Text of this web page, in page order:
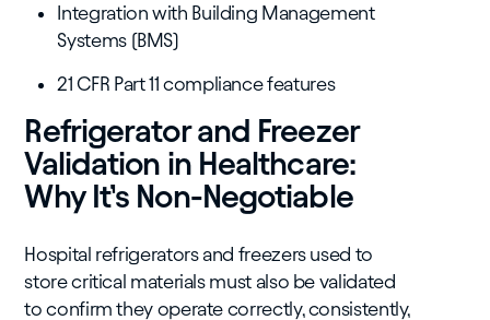
Integration with Building Management
Systems (BMS)
21 CFR Part 11 compliance features
Refrigerator and Freezer
Validation in Healthcare:
Why It’s Non-Negotiable
Hospital refrigerators and freezers used to
store critical materials must also be validated
to confirm they operate correctly, consistently,